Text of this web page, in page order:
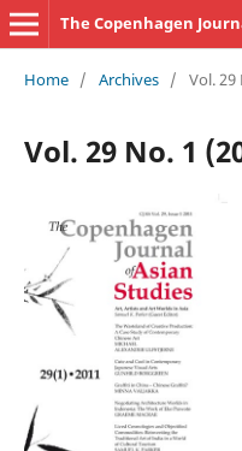
The Copenhagen
Home / Archives / Vol. 29
Vol. 29 No. 1